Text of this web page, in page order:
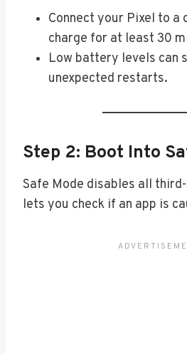
Connect your Pixel to a
charge for at least 30
Low battery levels can
unexpected restarts.
Step 2: Boot Into
Safe Mode disables all
lets you check if an app is